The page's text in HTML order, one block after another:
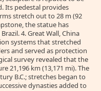
Its pedestal provides
stretch out to 28 m (92
the statue has
4. Great Wall, China
systems that stretched
and served as protection
survey revealed that the
21,196 km (13,171 mi). The
B.C.; stretches began to
dynasties added to